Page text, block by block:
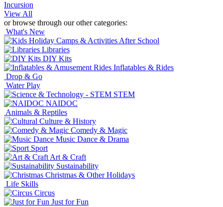
Incursion
View All
or browse through our other categories:
What's New
After School
Libraries
DIY Kits
Inflatables & Rides
Drop & Go
Water Play
STEM
NAIDOC
Animals & Reptiles
Culture & History
Comedy & Magic
Music Dance & Drama
Sport
Art & Craft
Sustainability
Christmas & Other Holidays
Life Skills
Circus
Just for Fun